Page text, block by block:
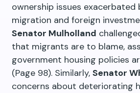
ownership issues exacerbated
migration and foreign
Senator Mulholland
that migrants are to blame,
government housing policies
(Page 98). Similarly, Senator
concerns about deteriorating